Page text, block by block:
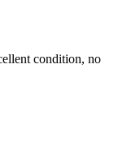
condition, no